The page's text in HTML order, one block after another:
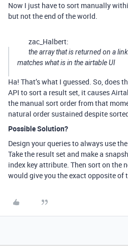
Now I just have to sort manually
but not the end of the world.
zac_Halbert:
the array that is returned on a
matches what is in the airtable UI
Ha! That’s what I guessed. So, does
API to sort a result set, it causes
the manual sort order from that
natural order sustained despite
Possible Solution?
Design your queries to always use
Take the result set and make a
index key attribute. Then sort on the
would give you the exact opposite of